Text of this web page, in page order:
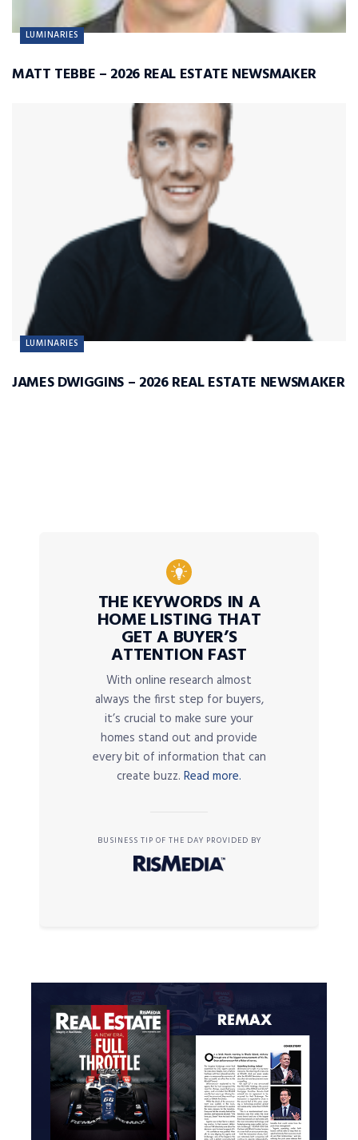
LUMINARIES
MATT TEBBE – 2026 REAL ESTATE NEWSMAKER
LUMINARIES
JAMES DWIGGINS – 2026 REAL ESTATE NEWSMAKER
THE KEYWORDS IN A
HOME LISTING THAT
GET A BUYER’S
ATTENTION FAST
With online research almost
always the first step for buyers,
it’s crucial to make sure your
homes stand out and provide
every bit of information that can
create buzz. Read more.
BUSINESS TIP OF THE DAY PROVIDED BY